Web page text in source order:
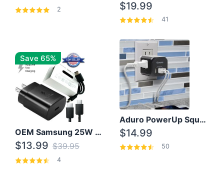
2
$19.99
41
Save 65%
OEM Samsung 25W Super Fast Charger/with cable For Samsung Note 8,9,10,10+
$13.99 $39.95
4
Aduro PowerUp Squared 3 Outlet & 3 USB Charging Station
$14.99
50